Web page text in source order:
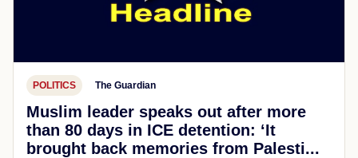
POLITICS The Guardian
Muslim leader speaks out after more
than 80 days in ICE detention: ‘It
brought back memories from Palesti...